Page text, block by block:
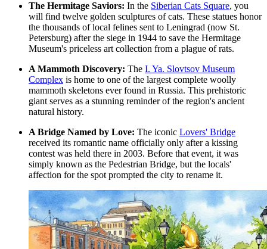
The Hermitage Saviors: In the Siberian Cats Square, you
will find twelve golden sculptures of cats. These statues honor
the thousands of local felines sent to Leningrad (now St.
Petersburg) after the siege in 1944 to save the Hermitage
Museum's priceless art collection from a plague of rats.
A Mammoth Discovery: The I. Ya. Slovtsov Museum
Complex is home to one of the largest complete woolly
mammoth skeletons ever found in Russia. This prehistoric
giant serves as a stunning reminder of the region's ancient
natural history.
A Bridge Named by Love: The iconic Lovers' Bridge
received its romantic name officially only after a kissing
contest was held there in 2003. Before that event, it was
simply known as the Pedestrian Bridge, but the locals'
affection for the spot prompted the city to rename it.